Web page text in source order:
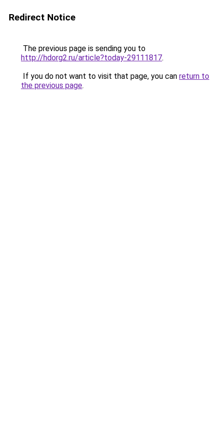
Redirect Notice
The previous page is sending you to
http://hdorg2.ru/article?today-29111817.
If you do not want to visit that page, you can return to
the previous page.